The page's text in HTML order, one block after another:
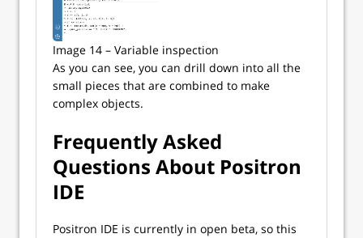
Image 14 – Variable inspection
As you can see, you can drill down into all the
small pieces that are combined to make
complex objects.
Frequently Asked
Questions About Positron
IDE
Positron IDE is currently in open beta, so this